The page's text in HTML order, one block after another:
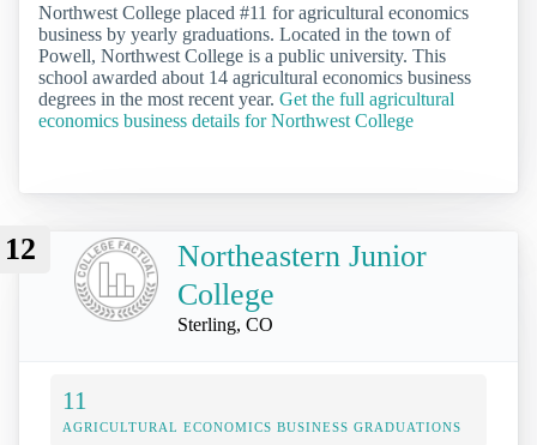
Northwest College placed #11 for agricultural economics
business by yearly graduations. Located in the town of
Powell, Northwest College is a public university. This
school awarded about 14 agricultural economics business
degrees in the most recent year. Get the full agricultural
economics business details for Northwest College
12
Northeastern Junior
College
Sterling, CO
11
AGRICULTURAL ECONOMICS BUSINESS GRADUATIONS